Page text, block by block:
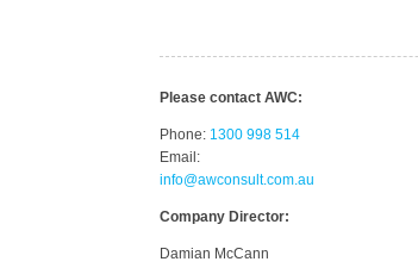
Please contact AWC:
Phone: 1300 998 514
Email:
info@awconsult.com.au
Company Director:
Damian McCann